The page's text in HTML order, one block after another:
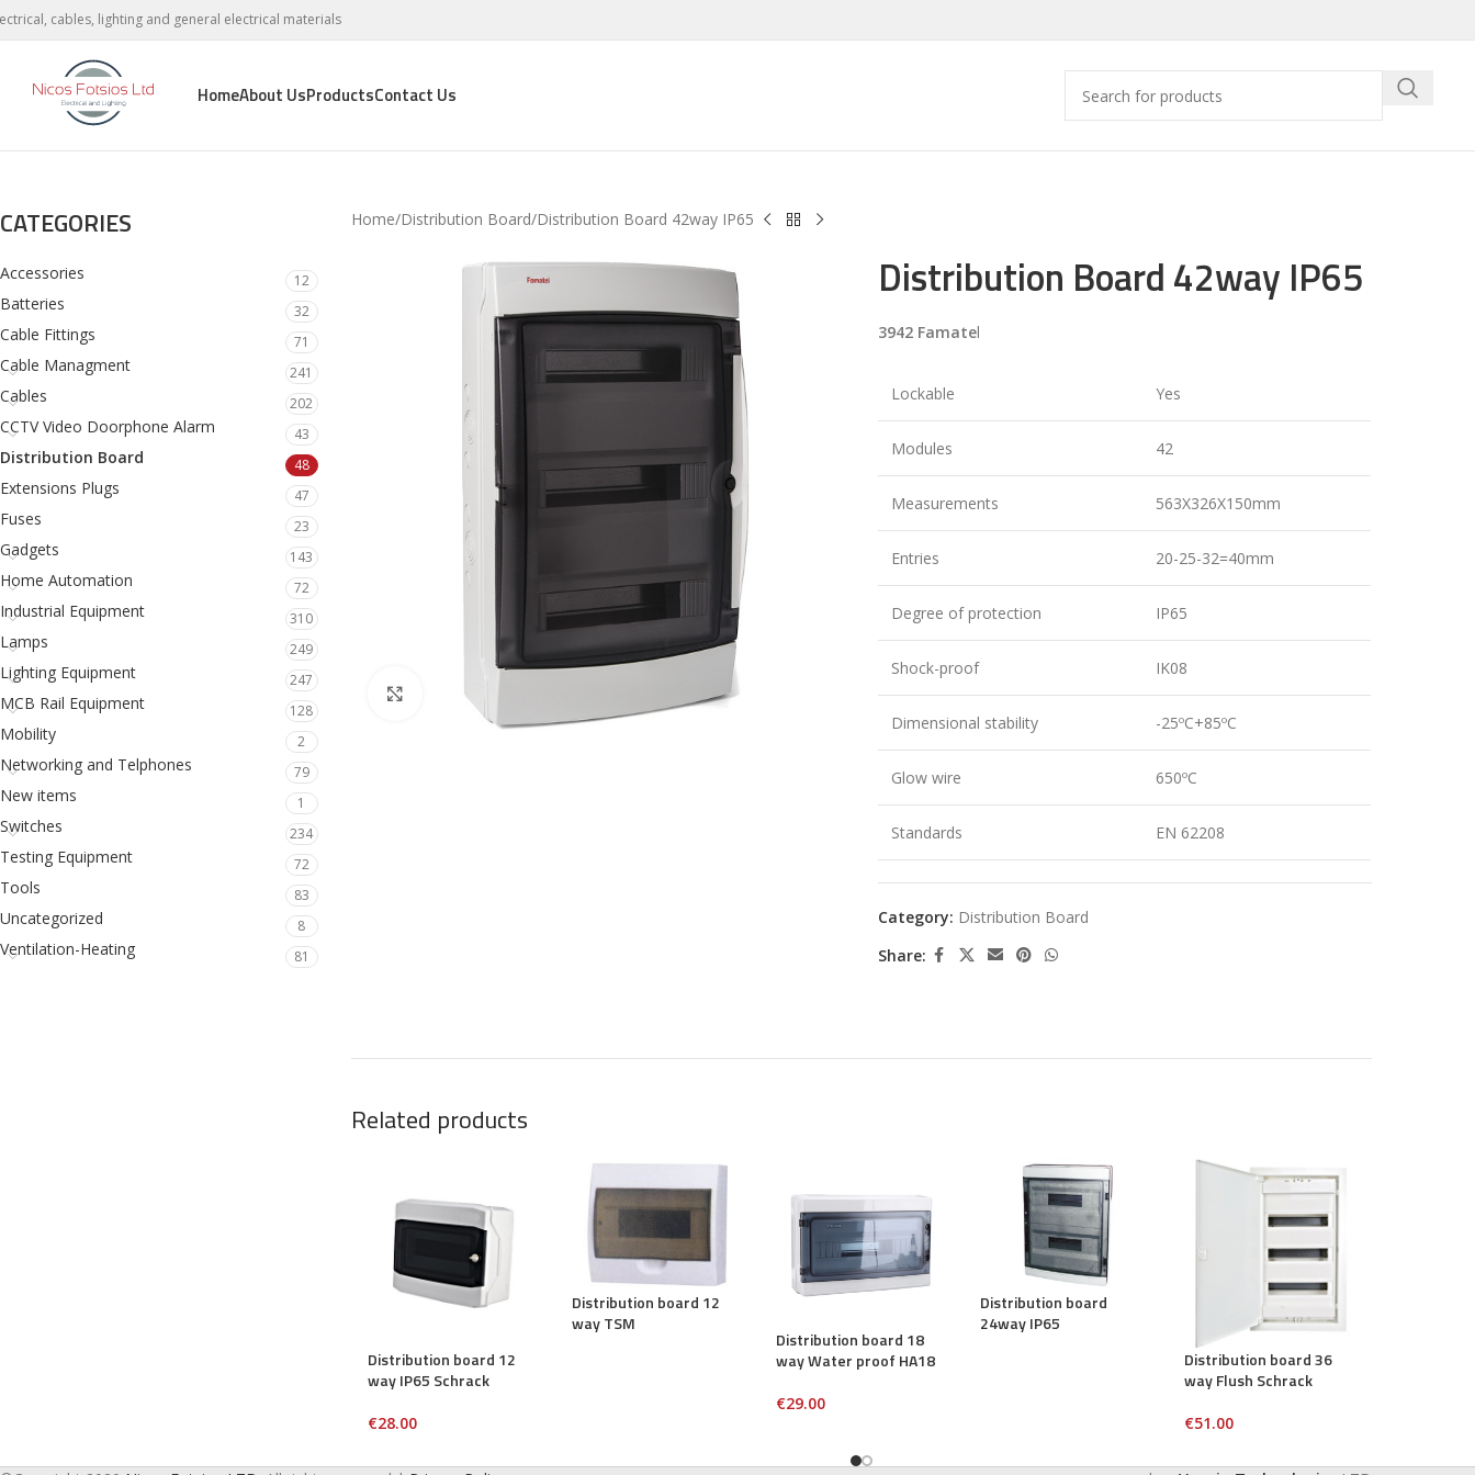
cables, lighting and general electrical materials
HomeAbout UsProductsContact Us
CATEGORIES
Accessories 12
Batteries 32
Cable Fittings 71
Cable Managment 241
Cables 202
CCTV Video Doorphone Alarm 43
Distribution Board 48
Extensions Plugs 47
Fuses 23
Gadgets 143
Home Automation 72
Industrial Equipment 310
Lamps 249
Lighting Equipment 247
MCB Rail Equipment 128
Mobility 2
Networking and Telphones 79
New items 1
Switches 234
Testing Equipment 72
Tools 83
Uncategorized 8
Ventilation-Heating 81
Home Distribution Board Distribution Board 42way IP65
Click to enlarge
Distribution Board 42way IP65
3942 Famatel
Lockable Yes
Modules 42
Measurements 563X326X150mm
Entries 20-25-32=40mm
Degree of protection IP65
Shock-proof IK08
Dimensional stability -25ºC+85ºC
Glow wire 650ºC
Standards EN 62208
Category: Distribution Board
Share:
Related products
Distribution board 12
way IP65 Schrack
€28.00
Distribution board 12
way TSM
Distribution board 18
way Water proof HA18
€29.00
Distribution board
24way IP65
Distribution board 36
way Flush Schrack
€51.00